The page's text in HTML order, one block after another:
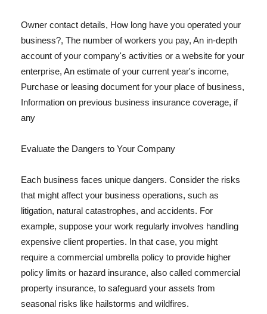
Owner contact details, How long have you operated your
business?, The number of workers you pay, An in-depth
account of your company's activities or a website for your
enterprise, An estimate of your current year's income,
Purchase or leasing document for your place of business,
Information on previous business insurance coverage, if
any
Evaluate the Dangers to Your Company
Each business faces unique dangers. Consider the risks
that might affect your business operations, such as
litigation, natural catastrophes, and accidents. For
example, suppose your work regularly involves handling
expensive client properties. In that case, you might
require a commercial umbrella policy to provide higher
policy limits or hazard insurance, also called commercial
property insurance, to safeguard your assets from
seasonal risks like hailstorms and wildfires.